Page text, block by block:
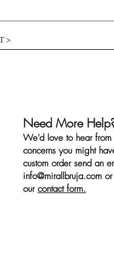
>
Need More
We'd love to hear from
concerns you might
custom order send an
info@mirallbruja.com
our contact form.